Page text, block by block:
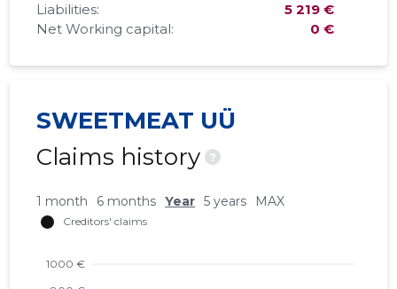
Liabilities:
5 219 €
Net Working capital:
0 €
SWEETMEAT UÜ
Claims history
?
1 month 6 months Year 5 years MAX